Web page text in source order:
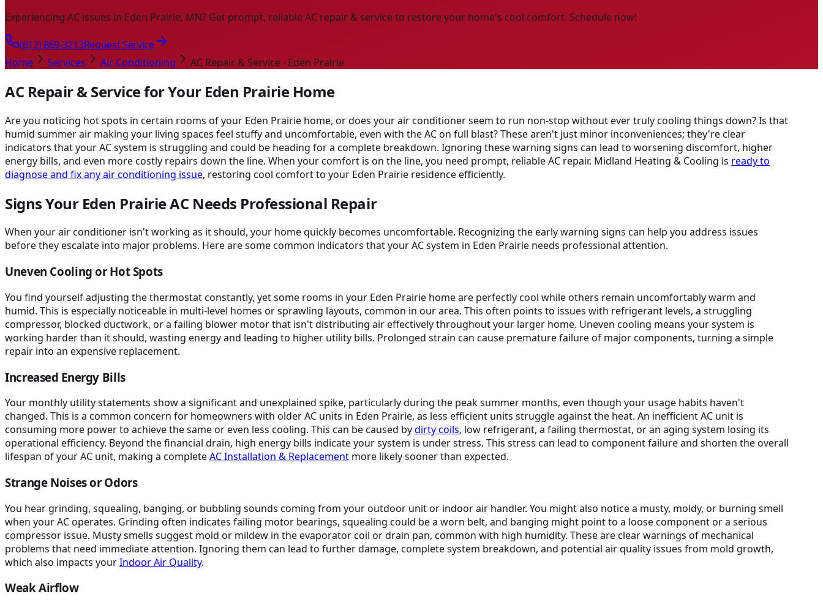
Experiencing AC issues in Eden Prairie, MN? Get prompt, reliable AC repair & service to restore your home's cool comfort. Schedule now!
(612) 869-3213Request Service
Home
Services Air Conditioning AC Repair & Service · Eden Prairie
AC Repair & Service for Your Eden Prairie Home
Are you noticing hot spots in certain rooms of your Eden Prairie home, or does your air conditioner seem to run non-stop without ever truly cooling things down? Is that
humid summer air making your living spaces feel stuffy and uncomfortable, even with the AC on full blast? These aren't just minor inconveniences; they're clear
indicators that your AC system is struggling and could be heading for a complete breakdown. Ignoring these warning signs can lead to worsening discomfort, higher
energy bills, and even more costly repairs down the line. When your comfort is on the line, you need prompt, reliable AC repair. Midland Heating & Cooling is ready to
diagnose and fix any air conditioning issue, restoring cool comfort to your Eden Prairie residence efficiently.
Signs Your Eden Prairie AC Needs Professional Repair
When your air conditioner isn't working as it should, your home quickly becomes uncomfortable. Recognizing the early warning signs can help you address issues
before they escalate into major problems. Here are some common indicators that your AC system in Eden Prairie needs professional attention.
Uneven Cooling or Hot Spots
You find yourself adjusting the thermostat constantly, yet some rooms in your Eden Prairie home are perfectly cool while others remain uncomfortably warm and
humid. This is especially noticeable in multi-level homes or sprawling layouts, common in our area. This often points to issues with refrigerant levels, a struggling
compressor, blocked ductwork, or a failing blower motor that isn't distributing air effectively throughout your larger home. Uneven cooling means your system is
working harder than it should, wasting energy and leading to higher utility bills. Prolonged strain can cause premature failure of major components, turning a simple
repair into an expensive replacement.
Increased Energy Bills
Your monthly utility statements show a significant and unexplained spike, particularly during the peak summer months, even though your usage habits haven't
changed. This is a common concern for homeowners with older AC units in Eden Prairie, as less efficient units struggle against the heat. An inefficient AC unit is
consuming more power to achieve the same or even less cooling. This can be caused bydirty coils, low refrigerant, a failing thermostat, or an aging system losing its
operational efficiency. Beyond the financial drain, high energy bills indicate your system is under stress. This stress can lead to component failure and shorten the overall
lifespan of your AC unit, making a completeAC Installation & Replacement more likely sooner than expected.
Strange Noises or Odors
You hear grinding, squealing, banging, or bubbling sounds coming from your outdoor unit or indoor air handler. You might also notice a musty, moldy, or burning smell
when your AC operates. Grinding often indicates failing motor bearings, squealing could be a worn belt, and banging might point to a loose component or a serious
compressor issue. Musty smells suggest mold or mildew in the evaporator coil or drain pan, common with high humidity. These are clear warnings of mechanical
problems that need immediate attention. Ignoring them can lead to further damage, complete system breakdown, and potential air quality issues from mold growth,
which also impacts yourIndoor Air Quality.
Weak Airflow